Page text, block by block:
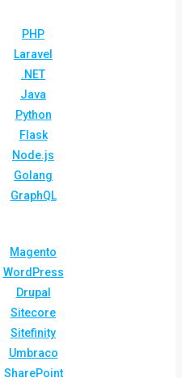
PHP
Laravel
.NET
Java
Python
Flask
Node.js
Golang
GraphQL
Magento
WordPress
Drupal
Sitecore
Sitefinity
Umbraco
SharePoint